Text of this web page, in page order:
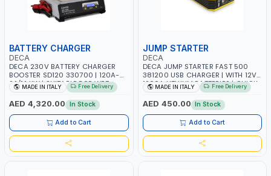
BATTERY CHARGER
DECA
DECA 230V BATTERY CHARGER
BOOSTER SD120 330700 | 120A-
2.1/1.1 KW | SUITABLE FOR WET,
AGM, AGM POWER, GEL,
START&STOP AND LFP (LIFEPO4) |
MADE IN ITALY
MADE IN ITALY Free Delivery
AED 4,320.00 In Stock
Add to Cart
JUMP STARTER
DECA
DECA JUMP STARTER FAST 500
381200 USB CHARGER | WITH 12V-
1200A LITHIUM BATTERIES | QUICK
START SMART BOOSTER
TECHNOLOGY | QUICK START FOR
MOTORCYCLES - CARS ETC |
MADE IN ITALY
MADE IN ITALY Free Delivery
AED 450.00 In Stock
Add to Cart